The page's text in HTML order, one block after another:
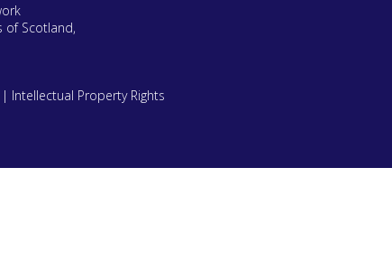
of Scotland,
| Intellectual Property Rights